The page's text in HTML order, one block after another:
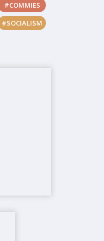
#COMMIES
#SOCIALISM